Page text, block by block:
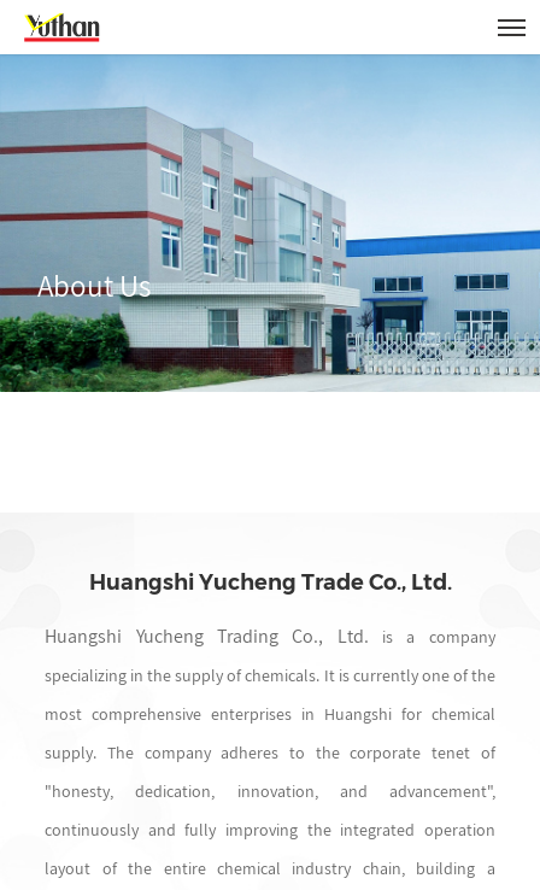
About Us
Huangshi Yucheng Trade Co., Ltd.
Huangshi Yucheng Trading Co., Ltd.
is a company
specializing in the supply of chemicals. It is currently one of the
most comprehensive enterprises in Huangshi for chemical
supply. The company adheres to the corporate tenet of
"honesty, dedication, innovation, and advancement",
continuously and fully improving the integrated operation
layout of the entire chemical industry chain, building a